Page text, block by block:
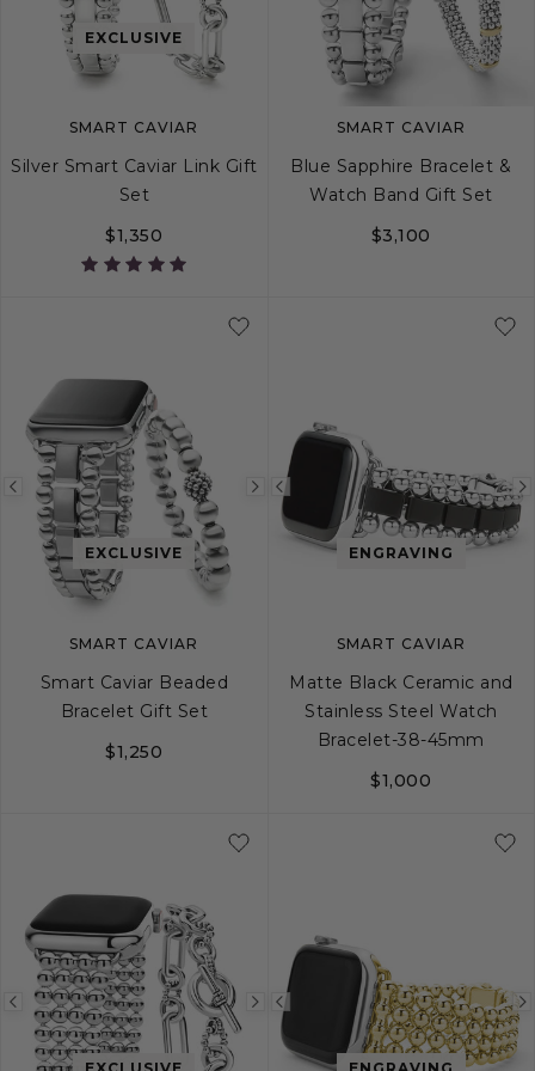
image
image
EXCLUSIVE
SMART CAVIAR
Silver Smart Caviar Link Gift
Set
$1,350
image
SMART CAVIAR
Blue Sapphire Bracelet &
Watch Band Gift Set
$3,100
Previous
image
Next
image
EXCLUSIVE
SMART CAVIAR
Smart Caviar Beaded
Bracelet Gift Set
$1,250
Previous
imageENGRAVING
SMART CAVIAR
Matte Black Ceramic and
Stainless Steel Watch
Bracelet-38-45mm
$1,000
Previous
image
Next
image
Previous
image